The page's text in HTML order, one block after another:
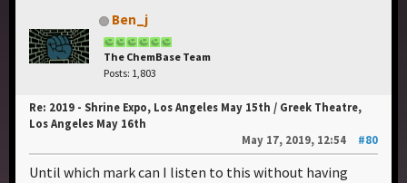
Ben_j
The ChemBase Team
Posts: 1,803
Re: 2019 - Shrine Expo, Los Angeles May 15th / Greek Theatre,
Los Angeles May 16th
May 17, 2019, 12:54
#80
Until which mark can I listen to this without having